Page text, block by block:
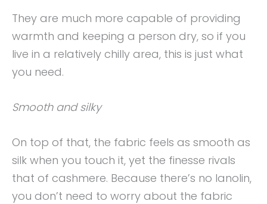
They are much more capable of providing
warmth and keeping a person dry, so if you
live in a relatively chilly area, this is just what
you need.
Smooth and silky
On top of that, the fabric feels as smooth as
silk when you touch it, yet the finesse rivals
that of cashmere. Because there’s no lanolin,
you don’t need to worry about the fabric